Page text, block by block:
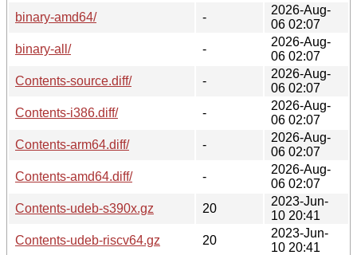
binary-amd64/
-
2026-Aug-
06 02:07
binary-all/
-
2026-Aug-
06 02:07
Contents-source.diff/
-
2026-Aug-
06 02:07
Contents-i386.diff/
-
2026-Aug-
06 02:07
Contents-arm64.diff/
-
2026-Aug-
06 02:07
Contents-amd64.diff/
-
2026-Aug-
06 02:07
Contents-udeb-s390x.gz
20
2023-Jun-
10 20:41
Contents-udeb-riscv64.gz
20
2023-Jun-
10 20:41